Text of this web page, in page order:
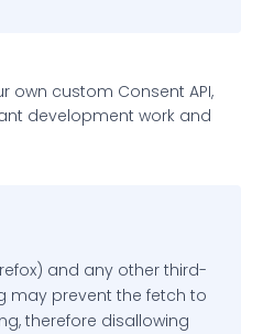
own custom Consent API,
development work and
and any other third-
may prevent the fetch to
therefore disallowing